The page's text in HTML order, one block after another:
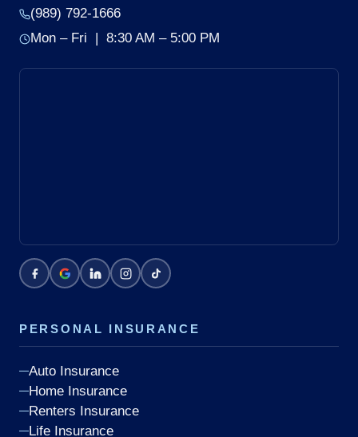
(989) 792-1666
Mon – Fri | 8:30 AM – 5:00 PM
PERSONAL INSURANCE
Auto Insurance
Home Insurance
Renters Insurance
Life Insurance